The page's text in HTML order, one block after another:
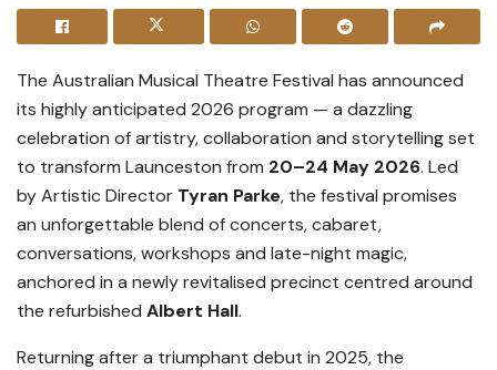
The Australian Musical Theatre Festival has announced
its highly anticipated 2026 program — a dazzling
celebration of artistry, collaboration and storytelling set
to transform Launceston from 20–24 May 2026. Led
by Artistic Director Tyran Parke, the festival promises
an unforgettable blend of concerts, cabaret,
conversations, workshops and late-night magic,
anchored in a newly revitalised precinct centred around
the refurbished Albert Hall.
Returning after a triumphant debut in 2025, the